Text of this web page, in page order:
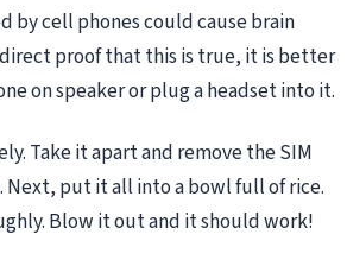
by cell phones could cause brain
proof that this is true, it is better
on speaker or plug a headset into it.
Take it apart and remove the SIM
put it all into a bowl full of rice.
Blow it out and it should work!